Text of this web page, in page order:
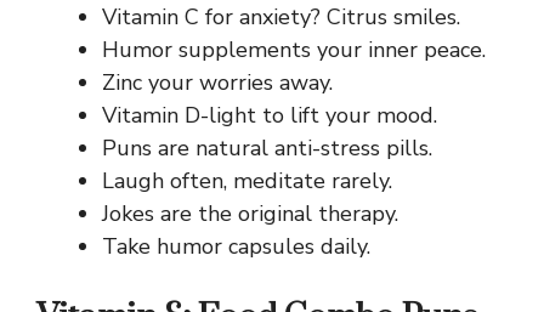
Vitamin C for anxiety? Citrus smiles.
Humor supplements your inner peace.
Zinc your worries away.
Vitamin D-light to lift your mood.
Puns are natural anti-stress pills.
Laugh often, meditate rarely.
Jokes are the original therapy.
Take humor capsules daily.